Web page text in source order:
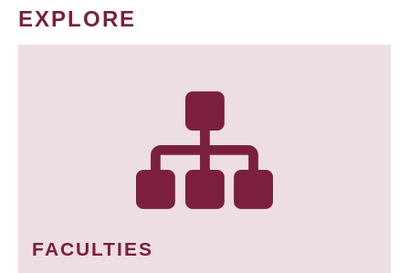
EXPLORE
FACULTIES